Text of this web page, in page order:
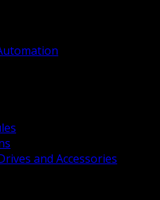
and Accessories